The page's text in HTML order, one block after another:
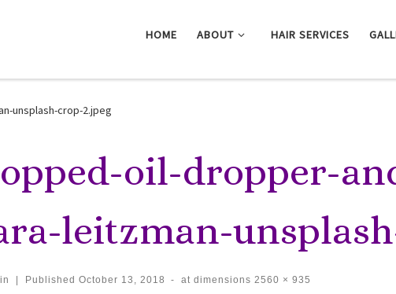
HOME ABOUT HAIR SERVICES
unsplash-crop-2.jpeg
oil-dropper-
leitzman-
| Published October 13, 2018 - at dimensions 2560 × 935